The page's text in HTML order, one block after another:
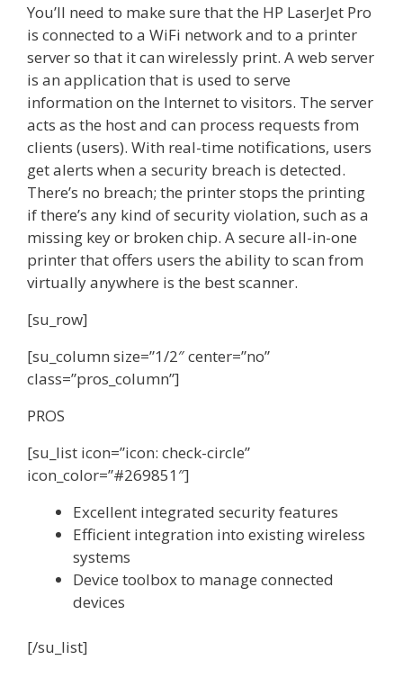
You’ll need to make sure that the HP LaserJet Pro
is connected to a WiFi network and to a printer
server so that it can wirelessly print. A web server
is an application that is used to serve
information on the Internet to visitors. The server
acts as the host and can process requests from
clients (users). With real-time notifications, users
get alerts when a security breach is detected.
There’s no breach; the printer stops the printing
if there’s any kind of security violation, such as a
missing key or broken chip. A secure all-in-one
printer that offers users the ability to scan from
virtually anywhere is the best scanner.
[su_row]
[su_column size=”1/2″ center=”no”
class=”pros_column”]
PROS
[su_list icon=”icon: check-circle”
icon_color=”#269851″]
Excellent integrated security features
Efficient integration into existing wireless
systems
Device toolbox to manage connected
devices
[/su_list]